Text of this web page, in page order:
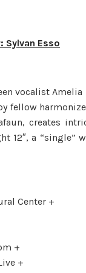
Sylvan Esso
vocalist
fellow
creates
12″, a
Center +
+
+